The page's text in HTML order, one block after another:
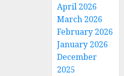
April 2026
March 2026
February 2026
January 2026
December
2025